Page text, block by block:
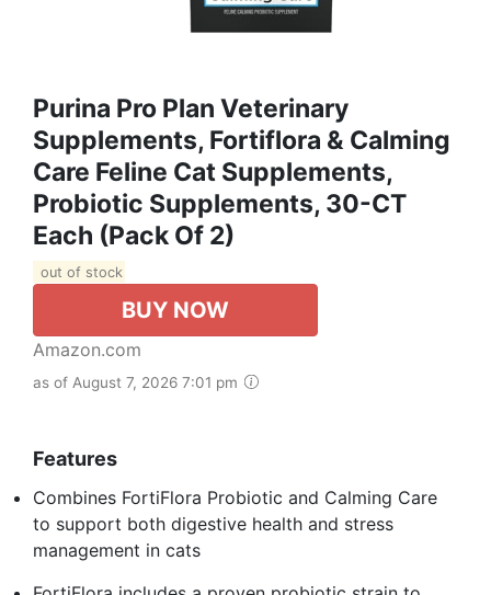
Purina Pro Plan Veterinary
Supplements, Fortiflora & Calming
Care Feline Cat Supplements,
Probiotic Supplements, 30-CT
Each (Pack Of 2)
out of stock
BUY NOW
Amazon.com
as of August 7, 2026 7:01 pm
Features
Combines FortiFlora Probiotic and Calming Care
to support both digestive health and stress
management in cats